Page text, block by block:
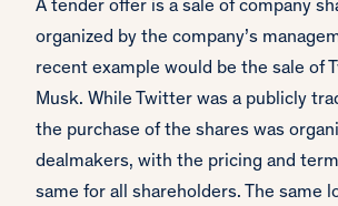
A tender offer is a sale of company
organized by the company’s
recent example would be the sale of
Musk. While Twitter was a publicly
the purchase of the shares was
dealmakers, with the pricing and
same for all shareholders. The same